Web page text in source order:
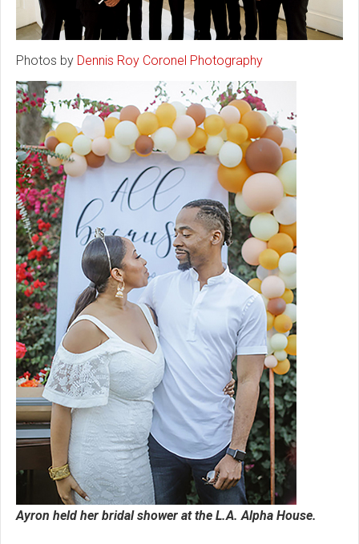
Photos by Dennis Roy Coronel Photography
Ayron held her bridal shower at the L.A. Alpha House.